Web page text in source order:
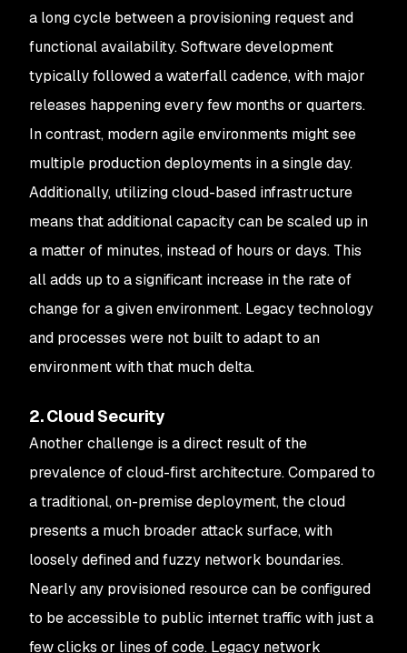
a long cycle between a provisioning request and
functional availability. Software development
typically followed a waterfall cadence, with major
releases happening every few months or quarters.
In contrast, modern agile environments might see
multiple production deployments in a single day.
Additionally, utilizing cloud-based infrastructure
means that additional capacity can be scaled up in
a matter of minutes, instead of hours or days. This
all adds up to a significant increase in the rate of
change for a given environment. Legacy technology
and processes were not built to adapt to an
environment with that much delta.
2. Cloud Security
Another challenge is a direct result of the
prevalence of cloud-first architecture. Compared to
a traditional, on-premise deployment, the cloud
presents a much broader attack surface, with
loosely defined and fuzzy network boundaries.
Nearly any provisioned resource can be configured
to be accessible to public internet traffic with just a
few clicks or lines of code. Legacy network